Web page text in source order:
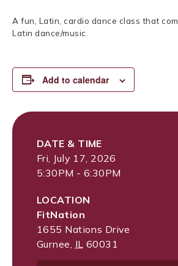
A fun, Latin, cardio dance class that
Latin dance/music.
Add to calendar
DATE & TIME
Fri, July 17, 2026
5:30PM - 6:30PM
LOCATION
FitNation
1655 Nations Drive
Gurnee IL 60031